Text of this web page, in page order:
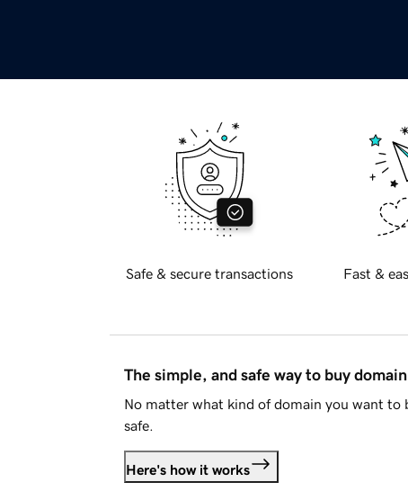
Safe & secure transactions Fast &
The simple, and safe way to buy
No matter what kind of domain you want to
safe.
Here's how it works